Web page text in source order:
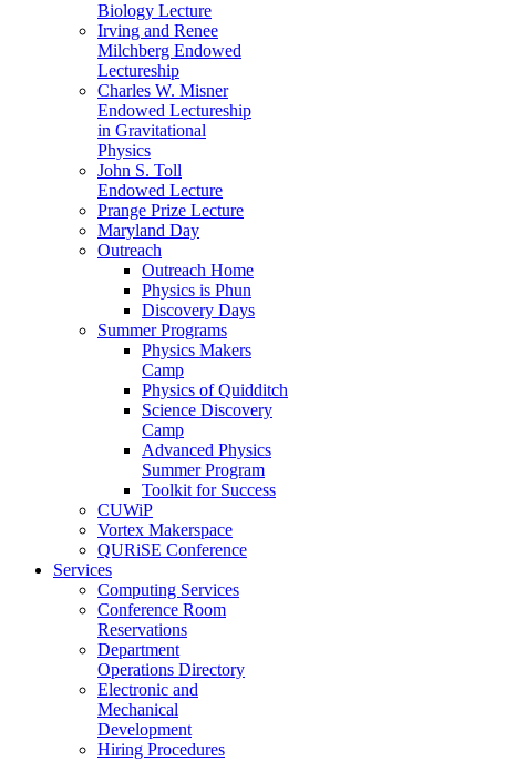
Biology Lecture
Irving and Renee
Milchberg Endowed
Lectureship
Charles W. Misner
Endowed Lectureship
in Gravitational
Physics
John S. Toll
Endowed Lecture
Prange Prize Lecture
Maryland Day
Outreach
Outreach Home
Physics is Phun
Discovery Days
Summer Programs
Physics Makers
Camp
Physics of Quidditch
Science Discovery
Camp
Advanced Physics
Summer Program
Toolkit for Success
CUWiP
Vortex Makerspace
QURiSE Conference
Services
Computing Services
Conference Room
Reservations
Department
Operations Directory
Electronic and
Mechanical
Development
Hiring Procedures